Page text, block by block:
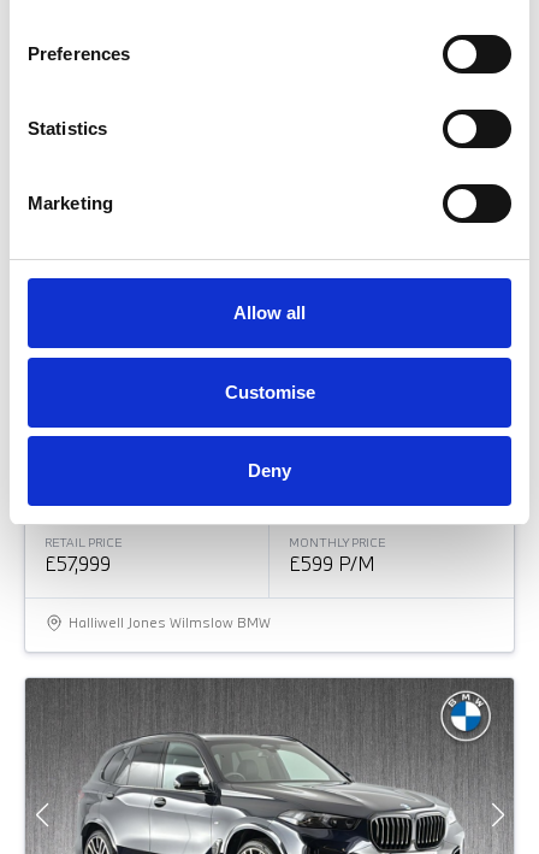
Preferences
Statistics
Marketing
Allow all
Customise
Deny
RETAIL PRICE
£57,999
MONTHLY PRICE
£599 P/M
Halliwell Jones Wilmslow BMW